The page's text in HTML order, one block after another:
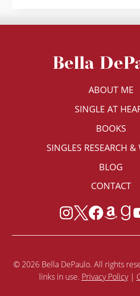
KINDLE
JUNE
2025
Bella
ABOUT ME
SINGLE AT
BOOKS
SINGLES RESEARCH
BLOG
CONTACT
© 2026 Bella DePaulo. All rights
links in use. Privacy Policy|